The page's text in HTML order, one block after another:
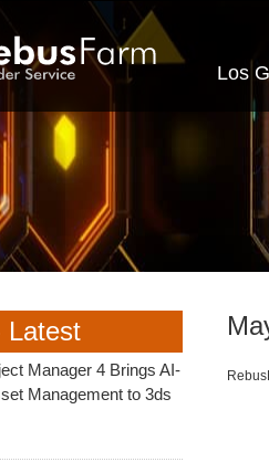
Los
Latest
Manager 4 Brings AI-
Management to 3ds